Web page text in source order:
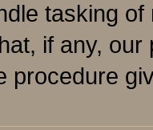
tasking
if any,
procedure